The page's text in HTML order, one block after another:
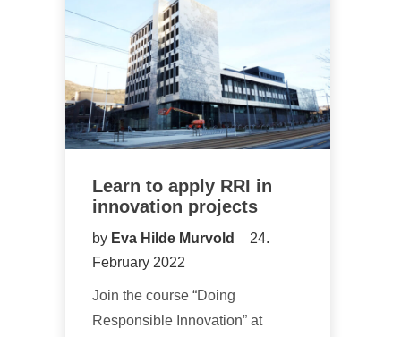
Learn to apply RRI in
innovation projects
by Eva Hilde Murvold
24.
February 2022
Join the course “Doing
Responsible Innovation” at